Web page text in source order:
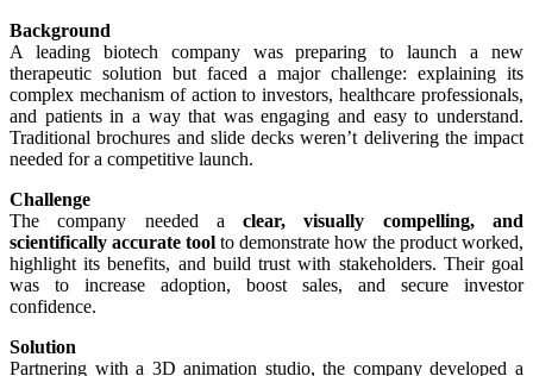
Background
A leading biotech company was preparing to launch a new
therapeutic solution but faced a major challenge: explaining its
complex mechanism of action to investors, healthcare professionals,
and patients in a way that was engaging and easy to understand.
Traditional brochures and slide decks weren’t delivering the impact
needed for a competitive launch.
Challenge
The company needed aclear, visually compelling, and
scientifically accurate tool to demonstrate how the product worked,
highlight its benefits, and build trust with stakeholders. Their goal
was to increase adoption, boost sales, and secure investor
confidence.
Solution
Partnering with a 3D animation studio, the company developed a